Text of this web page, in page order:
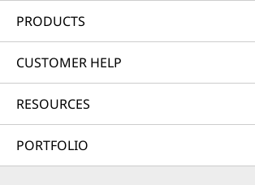
PRODUCTS
CUSTOMER HELP
RESOURCES
PORTFOLIO